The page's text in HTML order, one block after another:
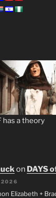
has a theory
on DAYS
Elizabeth +